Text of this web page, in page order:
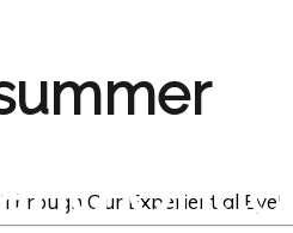
Our Experiential Eye!